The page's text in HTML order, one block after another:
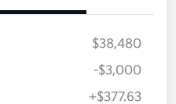
$38,480
-$3,000
+$377.63